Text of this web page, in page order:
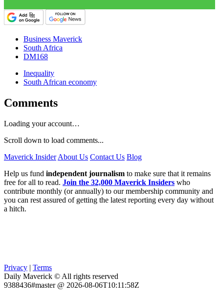
Business Maverick
South Africa
DM168
Inequality
South African economy
Comments
Loading your account…
Scroll down to load comments...
Maverick Insider About Us Contact Us Blog
Help us fund independent journalism to make sure that it remains
free for all to read. Join the 32,000 Maverick Insiders who
contribute monthly (or annually) to our membership community and
you can rest assured of getting the latest reporting every day without
a hitch.
Privacy | Terms
Daily Maverick © All rights reserved
9388436#master @ 2026-08-06T10:11:58Z